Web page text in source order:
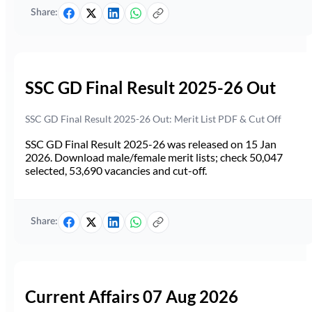
Share:
SSC GD Final Result 2025-26 Out
SSC GD Final Result 2025-26 Out: Merit List PDF & Cut Off
SSC GD Final Result 2025-26 was released on 15 Jan
2026. Download male/female merit lists; check 50,047
selected, 53,690 vacancies and cut-off.
Share:
Current Affairs 07 Aug 2026